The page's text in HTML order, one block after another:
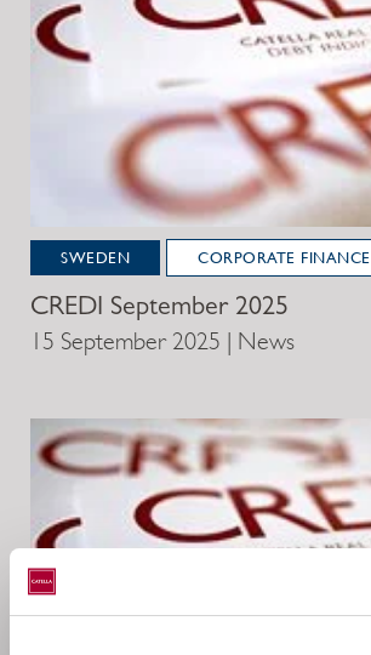
SWEDEN CORPORATE FINANCE
CREDI September 2025
15 September 2025 | News